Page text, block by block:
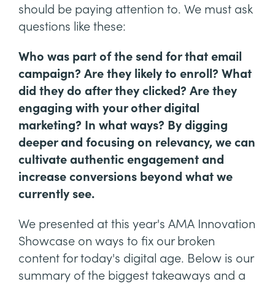
should be paying attention to. We must ask
questions like these:
Who was part of the send for that email
campaign? Are they likely to enroll? What
did they do after they clicked? Are they
engaging with your other digital
marketing? In what ways? By digging
deeper and focusing on relevancy, we can
cultivate authentic engagement and
increase conversions beyond what we
currently see.
We presented at this year's AMA Innovation
Showcase on ways to fix our broken
content for today's digital age. Below is our
summary of the biggest takeaways and a